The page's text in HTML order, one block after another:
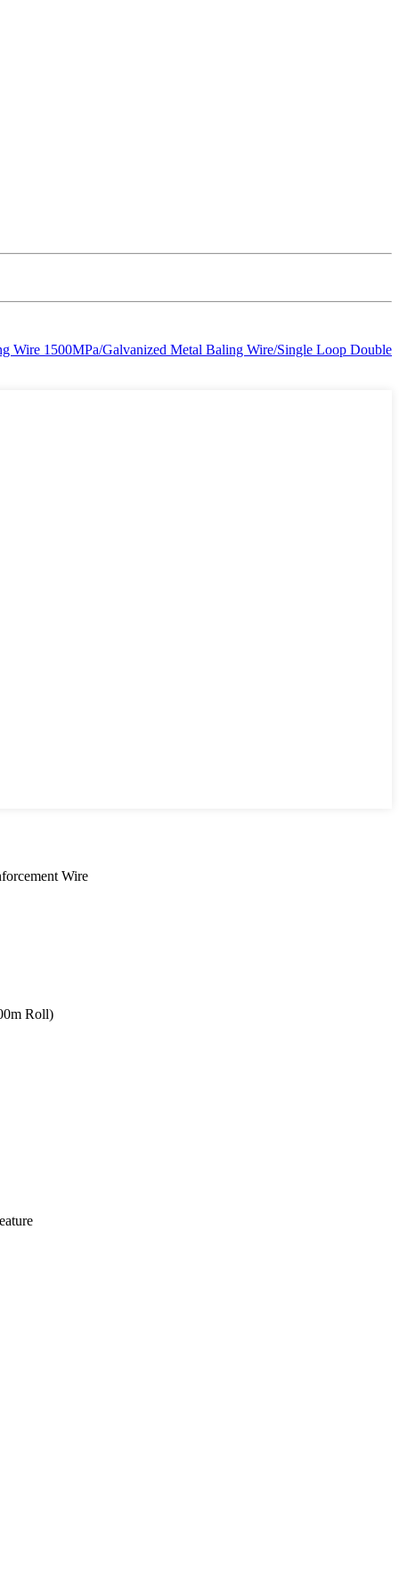
Wire 1500MPa/Galvanized Metal Baling Wire/Single Loop Double